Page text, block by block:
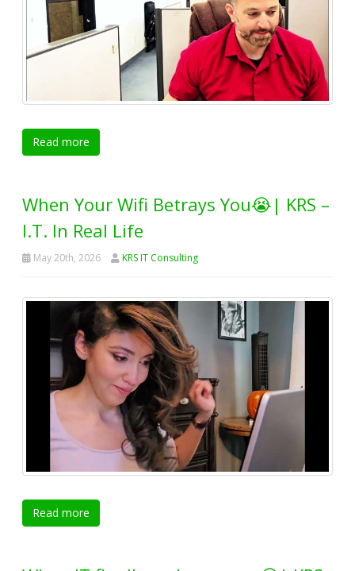
Read more
When Your Wifi Betrays You😭| KRS –
I.T. In Real Life
May 20th, 2026 KRS IT Consulting
Read more